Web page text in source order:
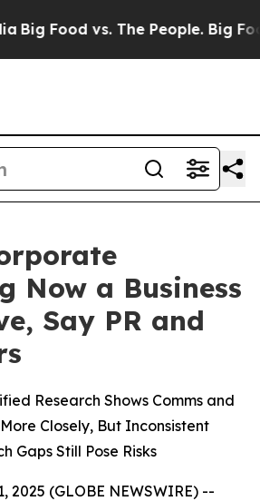
Food vs. The People. Big
Now a Business
Say PR and
Research Shows Comms and
Closely, But Inconsistent
Gaps Still Pose Risks
2025 (GLOBE NEWSWIRE) --